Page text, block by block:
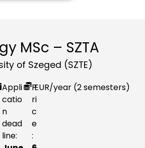
MSc – SZTA
of Szeged (SZTE)
Appli
catio
n
dead
line:
P
ri
c
e
:
EUR/year (2 semesters)